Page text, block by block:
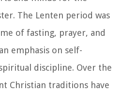
The Lenten period was
of fasting, prayer, and
emphasis on self-
discipline. Over the
Christian traditions have